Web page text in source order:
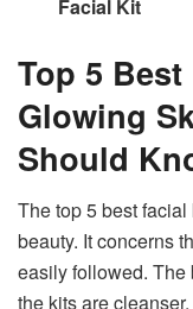
Facial Kit
Top 5
Glowing
Should
The top 5 best
beauty. It concerns
easily followed. The
the kits are